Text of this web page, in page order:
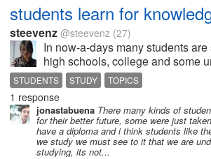
students learn for
steevenz @steevenz (27)
In now-a-days many students
high schools, college and some
students studied hard and
studied for only exam purpose.
marks(Grade). and other some
STUDENTS STUDY TOPICS
1 response
jonastabuena There many kinds of
for their better future, some were just
have a diploma and i think students like
we study we must see to it that we are
studying, its not...